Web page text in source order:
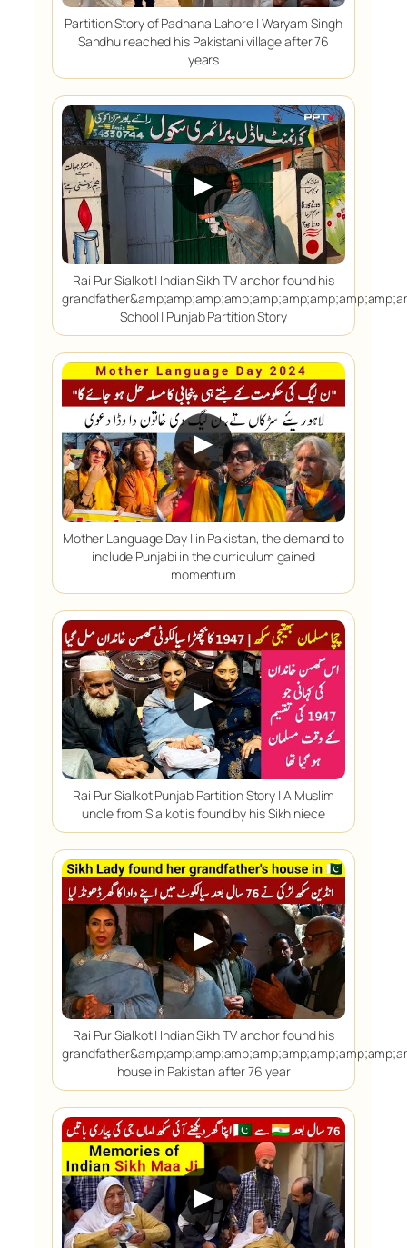
Partition Story of Padhana Lahore | Waryam Singh
Sandhu reached his Pakistani village after 76
years
▶
Rai Pur Sialkot | Indian Sikh TV anchor found his
School | Punjab Partition Story
▶
Mother Language Day | in Pakistan, the demand to
include Punjabi in the curriculum gained
momentum
▶
Rai Pur Sialkot Punjab Partition Story | A Muslim
uncle from Sialkot is found by his Sikh niece
▶
Rai Pur Sialkot | Indian Sikh TV anchor found his
house in Pakistan after 76 year
▶